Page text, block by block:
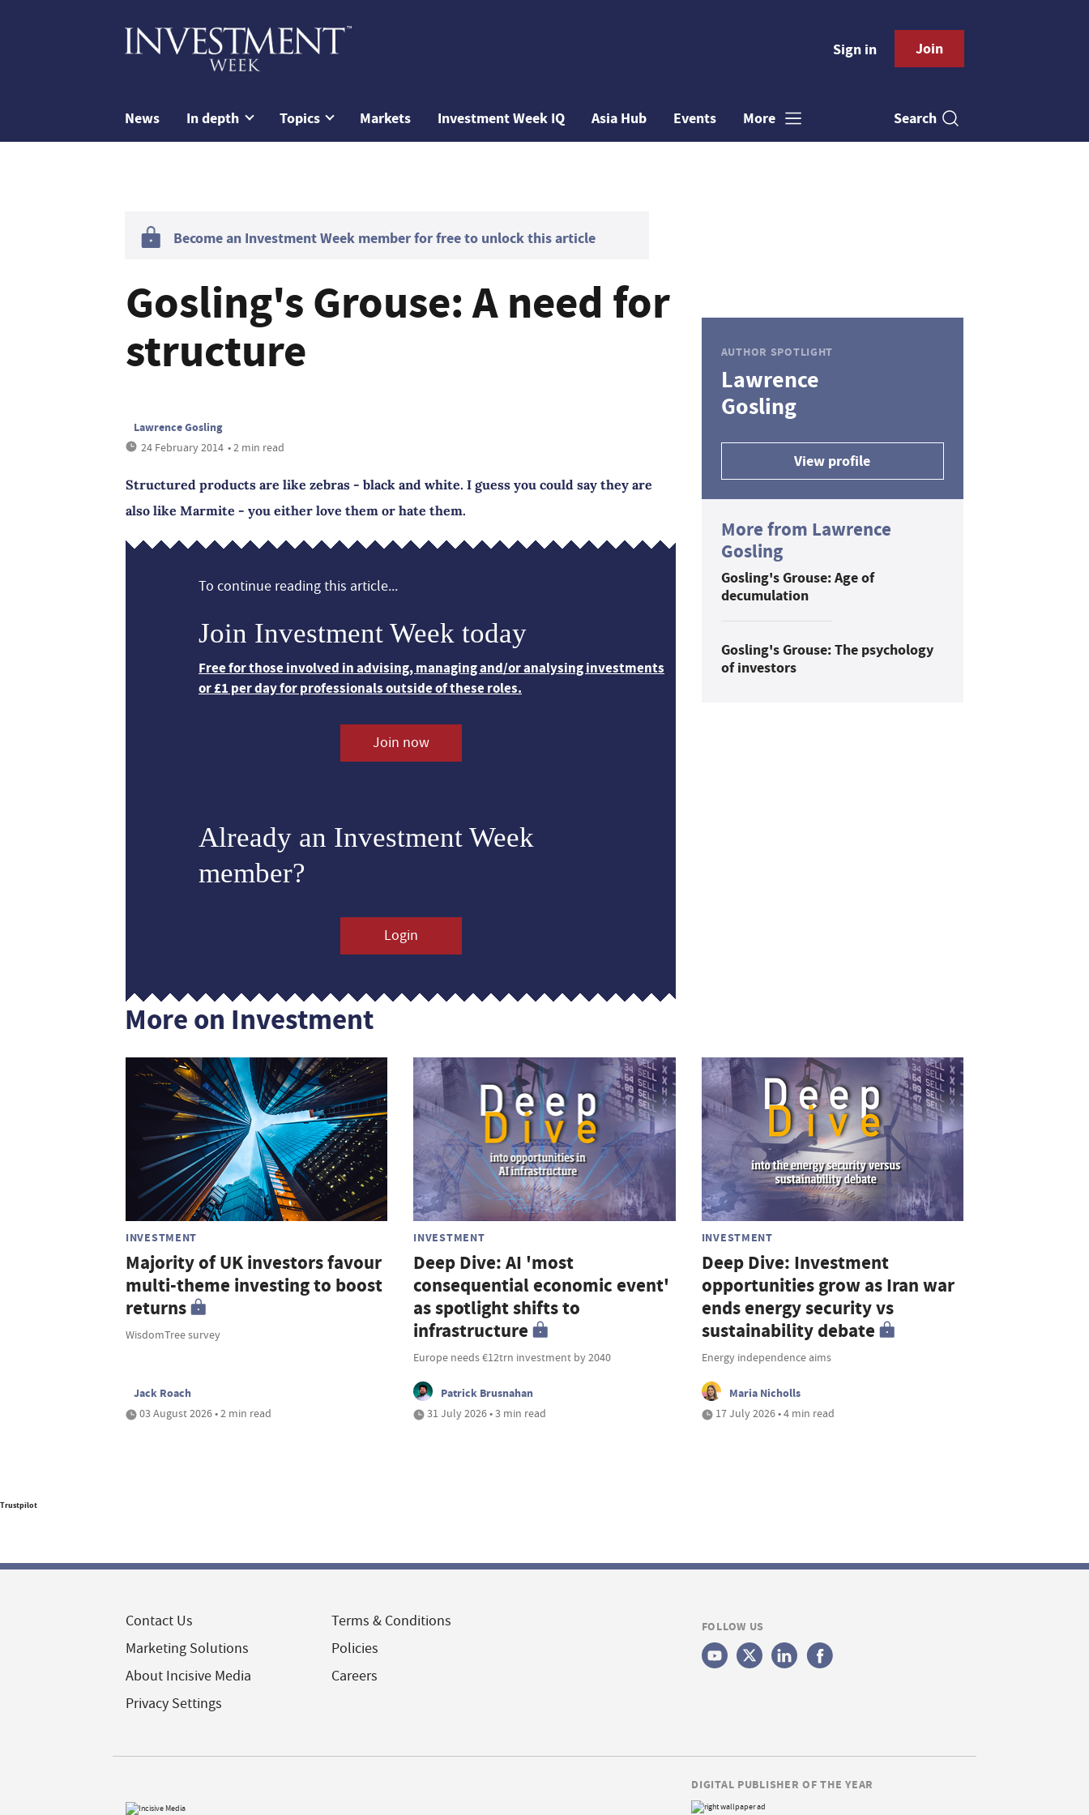
Sign in Join
News In depth Topics Markets Investment Week IQ Asia Hub Events More Search
Become an Investment Week member for free to unlock this article
Gosling's Grouse: A need for
structure
Lawrence Gosling
24 February 2014 • 2 min read
Structured products are like zebras - black and white. I guess you could say they are
also like Marmite - you either love them or hate them.
To continue reading this article...
Join Investment Week today
Free for those involved in advising, managing and/or analysing investments
or £1 per day for professionals outside of these roles.
Join now
Already an Investment Week
member?
Login
AUTHOR SPOTLIGHT
Lawrence
Gosling
View profile
More from Lawrence
Gosling
Gosling's Grouse: Age of
decumulation
Gosling's Grouse: The psychology
of investors
More on Investment
INVESTMENT
Majority of UK investors favour
multi-theme investing to boost
returns
WisdomTree survey
Jack Roach
03 August 2026 • 2 min read
INVESTMENT
Deep Dive: AI 'most
consequential economic event'
as spotlight shifts to
infrastructure
Europe needs €12trn investment by 2040
Patrick Brusnahan
31 July 2026 • 3 min read
INVESTMENT
Deep Dive: Investment
opportunities grow as Iran war
ends energy security vs
sustainability debate
Energy independence aims
Maria Nicholls
17 July 2026 • 4 min read
Trustpilot
Contact Us
Marketing Solutions
About Incisive Media
Privacy Settings
Terms & Conditions
Policies
Careers
FOLLOW US
DIGITAL PUBLISHER OF THE YEAR